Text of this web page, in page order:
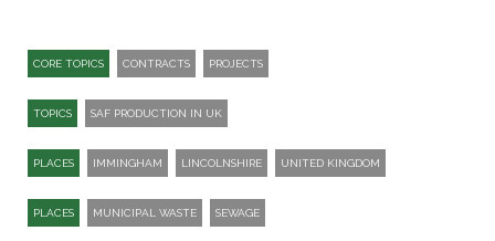
CORE TOPICS CONTRACTS PROJECTS
TOPICS SAF PRODUCTION IN UK
PLACES IMMINGHAM LINCOLNSHIRE UNITED KINGDOM
PLACES MUNICIPAL WASTE SEWAGE